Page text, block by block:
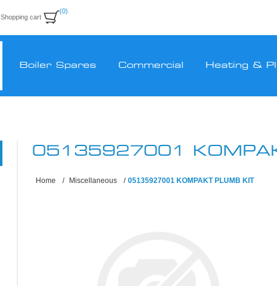
Shopping cart
(0)
Boiler Spares Commercial Heating &
05135927001
Home / Miscellaneous / 05135927001 KOMPAKT PLUMB KIT